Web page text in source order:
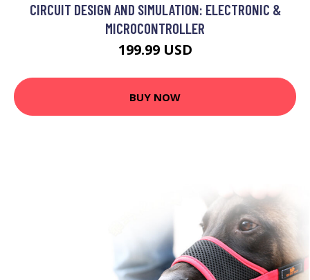
CIRCUIT DESIGN AND SIMULATION: ELECTRONIC &
MICROCONTROLLER
199.99 USD
BUY NOW